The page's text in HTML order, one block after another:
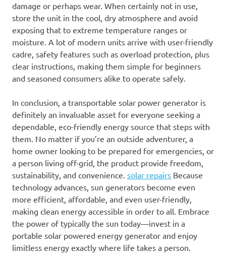
damage or perhaps wear. When certainly not in use,
store the unit in the cool, dry atmosphere and avoid
exposing that to extreme temperature ranges or
moisture. A lot of modern units arrive with user-friendly
cadre, safety features such as overload protection, plus
clear instructions, making them simple for beginners
and seasoned consumers alike to operate safely.
In conclusion, a transportable solar power generator is
definitely an invaluable asset for everyone seeking a
dependable, eco-friendly energy source that steps with
them. No matter if you’re an outside adventurer, a
home owner looking to be prepared for emergencies, or
a person living off-grid, the product provide freedom,
sustainability, and convenience. solar repairs Because
technology advances, sun generators become even
more efficient, affordable, and even user-friendly,
making clean energy accessible in order to all. Embrace
the power of typically the sun today—invest in a
portable solar powered energy generator and enjoy
limitless energy exactly where life takes a person.